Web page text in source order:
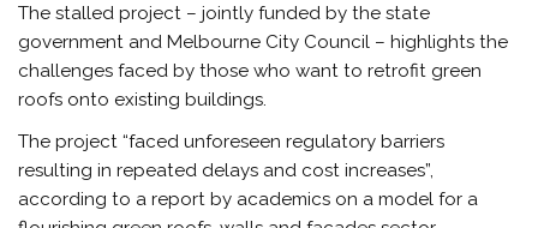
The stalled project – jointly funded by the state
government and Melbourne City Council – highlights the
challenges faced by those who want to retrofit green
roofs onto existing buildings.
The project “faced unforeseen regulatory barriers
resulting in repeated delays and cost increases”,
according to a report by academics on a model for a